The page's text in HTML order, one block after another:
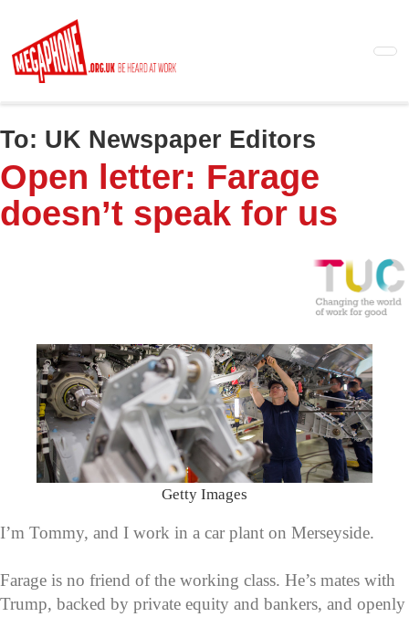
main
content
To: UK Newspaper Editors
Open letter: Farage
doesn’t speak for us
Getty Images
I’m Tommy, and I work in a car plant on Merseyside.
Farage is no friend of the working class. He’s mates with
Trump, backed by private equity and bankers, and openly